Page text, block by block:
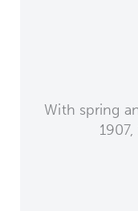
With spring